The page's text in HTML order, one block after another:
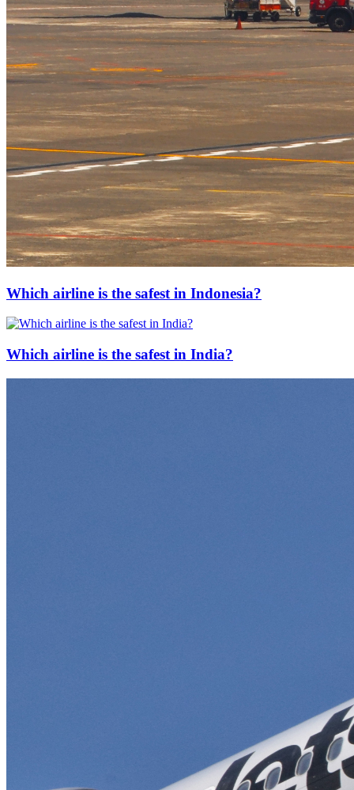
Which airline is the safest in Indonesia?
Which airline is the safest in India?